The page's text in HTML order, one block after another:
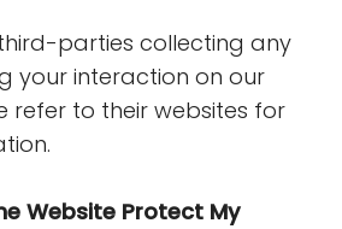
parties collecting any
your interaction on our
refer to their websites for
Website Protect My